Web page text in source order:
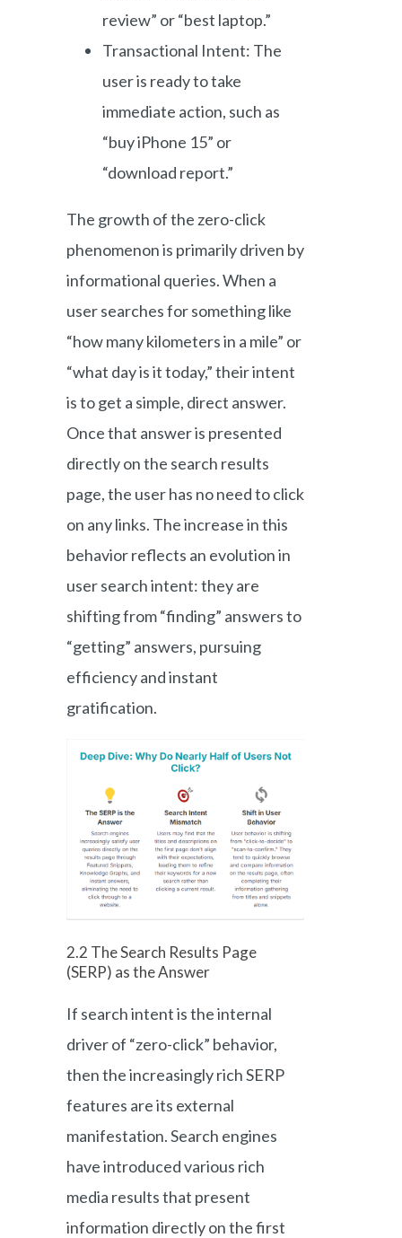
review” or “best laptop.”
Transactional Intent: The
user is ready to take
immediate action, such as
“buy iPhone 15” or
“download report.”
The growth of the zero-click
phenomenon is primarily driven by
informational queries. When a
user searches for something like
“how many kilometers in a mile” or
“what day is it today,” their intent
is to get a simple, direct answer.
Once that answer is presented
directly on the search results
page, the user has no need to click
on any links. The increase in this
behavior reflects an evolution in
user search intent: they are
shifting from “finding” answers to
“getting” answers, pursuing
efficiency and instant
gratification.
2.2 The Search Results Page
(SERP) as the Answer
If search intent is the internal
driver of “zero-click” behavior,
then the increasingly rich SERP
features are its external
manifestation. Search engines
have introduced various rich
media results that present
information directly on the first